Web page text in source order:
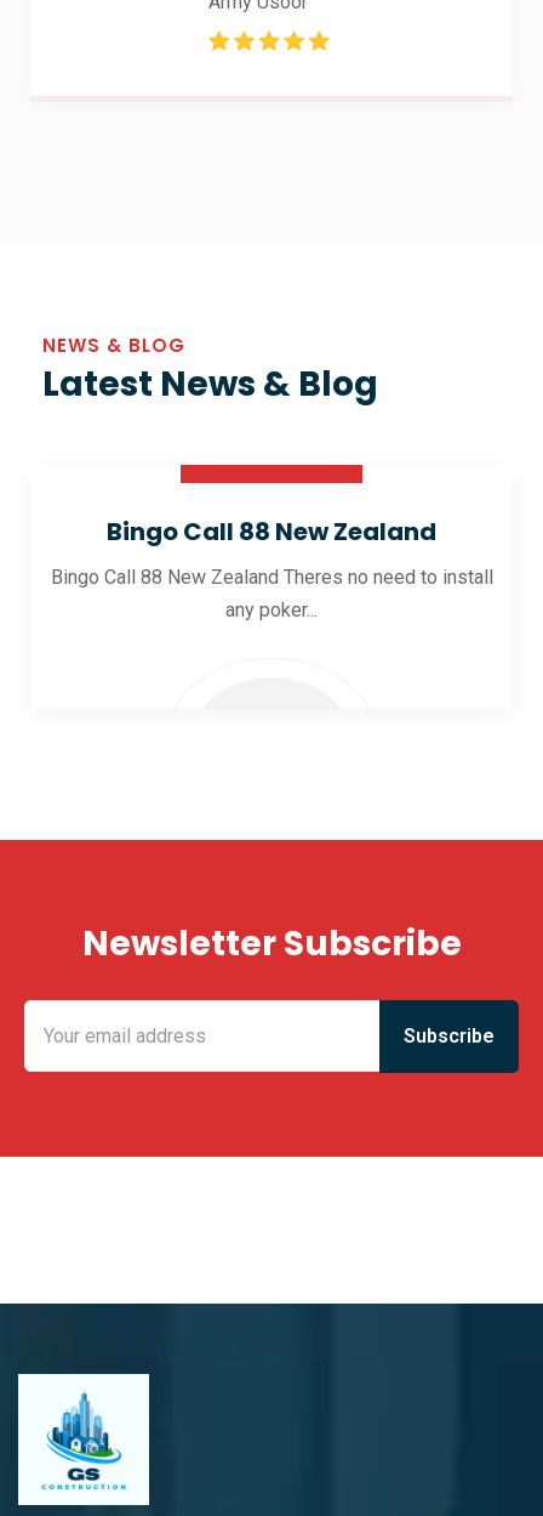
NEWS & BLOG
Latest News & Blog
Bingo Call 88 New Zealand
Bingo Call 88 New Zealand Theres no need to install
any poker...
Newsletter Subscribe